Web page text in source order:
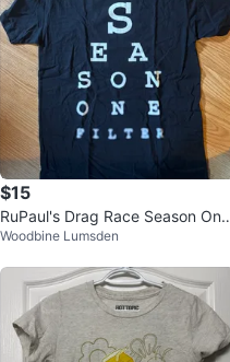
$15
RuPaul's Drag Race Season One
Filter T-Shirt
Woodbine Lumsden